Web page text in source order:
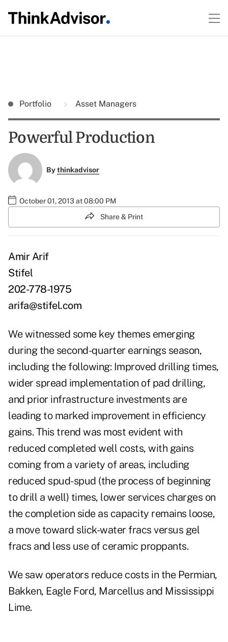
Portfolio Asset Managers
Powerful Production
Bythinkadvisor
October 01, 2013 at 08:00 PM
Share & Print
Amir Arif
Stifel
202-778-1975
arifa@stifel.com
We witnessed some key themes emerging
during the second-quarter earnings season,
including the following: Improved drilling times,
wider spread implementation of pad drilling,
and prior infrastructure investments are
leading to marked improvement in efficiency
gains. This trend was most evident with
reduced completed well costs, with gains
coming from a variety of areas, including
reduced spud-spud (the process of beginning
to drill a well) times, lower services charges on
the completion side as capacity remains loose,
a move toward slick-water fracs versus gel
fracs and less use of ceramic proppants.
We saw operators reduce costs in the Permian,
Bakken, Eagle Ford, Marcellus and Mississippi
Lime.